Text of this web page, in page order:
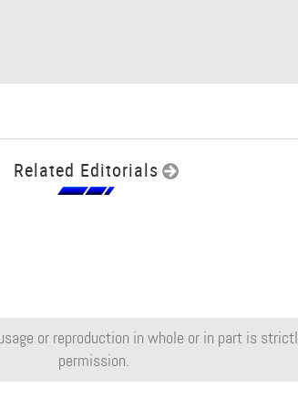
Related Editorials
or reproduction in whole or in part is
permission.